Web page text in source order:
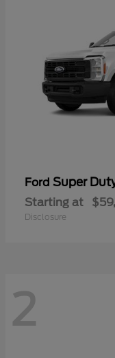
Ford Super
Starting at
Disclosure
2